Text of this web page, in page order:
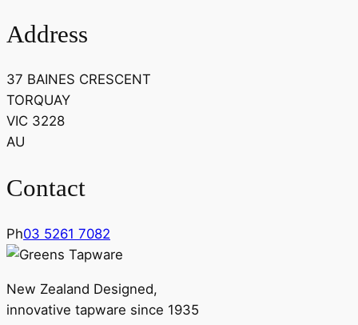
Address
37 BAINES CRESCENT
TORQUAY
VIC 3228
AU
Contact
Ph03 5261 7082
New Zealand Designed,
innovative tapware since 1935